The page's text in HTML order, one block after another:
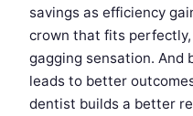
savings as efficiency
crown that fits
gagging sensation. And
leads to better
dentist builds a better